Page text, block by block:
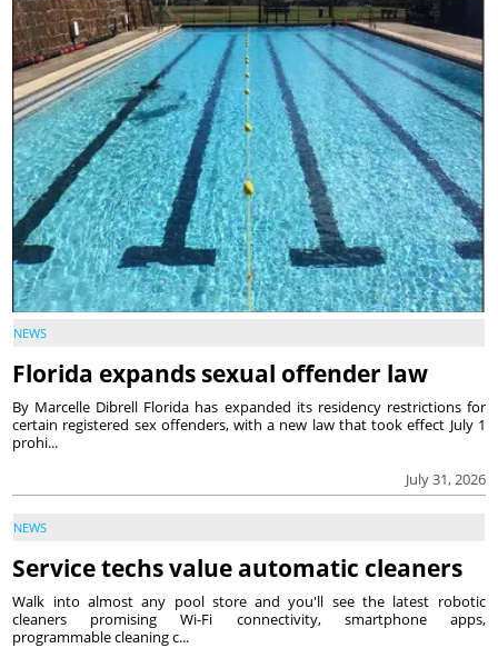
NEWS
Florida expands sexual offender law
July 31, 2026
By Marcelle Dibrell Florida has expanded its residency restrictions for
certain registered sex offenders, with a new law that took effect July 1
prohi...
NEWS
Service techs value automatic cleaners
Walk into almost any pool store and you'll see the latest robotic
cleaners promising Wi-Fi connectivity, smartphone apps,
programmable cleaning c...